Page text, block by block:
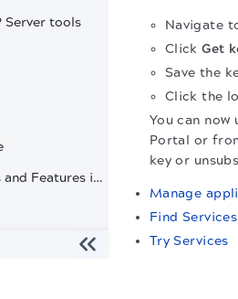
Server tools
Deprecated Snaps and Features in SnapLogic
Navigate
ClickGet
Save the
Click the
You can
Portal or
key or
Manage
Find Services
Try Services